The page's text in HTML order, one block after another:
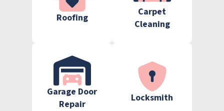
Roofing
Carpet
Cleaning
Garage Door
Repair
Locksmith